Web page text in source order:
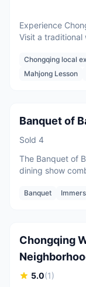
Experience
Visit a traditional
discover the
Chongqing local
Mahjong Lesson
Per person
Banquet of
Sold 4
The Banquet of
dining show
storytelling
Banquet
2 guests
Chongqing
5.0(1)